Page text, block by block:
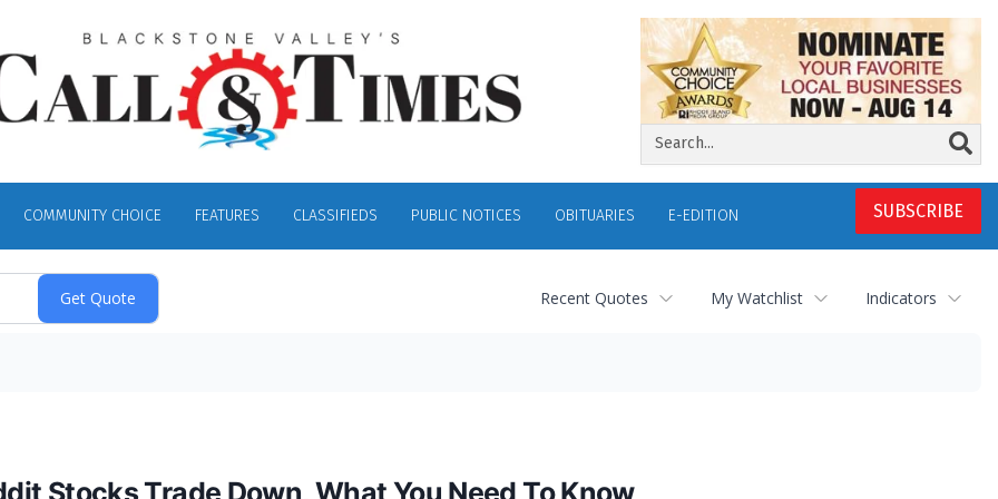
SUBSCRIBE
COMMUNITY CHOICE FEATURES CLASSIFIEDS PUBLIC NOTICES OBITUARIES E-EDITION
Recent Quotes My Watchlist Indicators
Stocks Trade Down, What You Need To Know